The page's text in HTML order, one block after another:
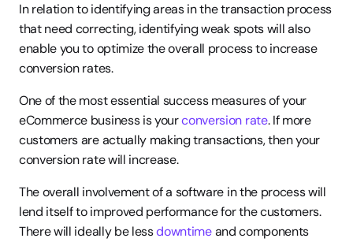
In relation to identifying areas in the transaction process
that need correcting, identifying weak spots will also
enable you to optimize the overall process to increase
conversion rates.
One of the most essential success measures of your
eCommerce business is your conversion rate. If more
customers are actually making transactions, then your
conversion rate will increase.
The overall involvement of a software in the process will
lend itself to improved performance for the customers.
There will ideally be less downtime and components